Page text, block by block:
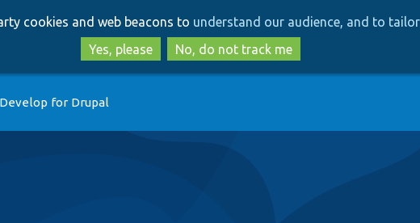
to
main
content
to
search
cookies and web beacons to understand our audience, and to
Yes, please
No, do not track me
Develop for Drupal